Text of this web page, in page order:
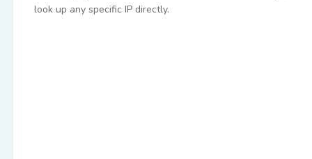
look up any specific IP directly.